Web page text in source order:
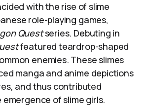
with the rise of slime
role-playing games,
Questseries. Debuting in
featured teardrop-shaped
enemies. These slimes
manga and anime depictions
and thus contributed
of slime girls.